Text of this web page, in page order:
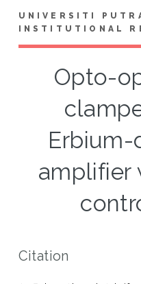
UNIVERSITI
INSTITUTIONAL
Opto-
amplifier
Citation